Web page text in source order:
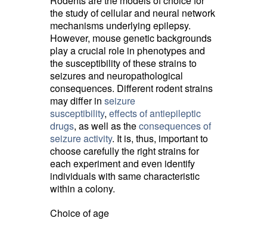
the study of cellular and neural network
mechanisms underlying epilepsy.
However, mouse genetic backgrounds
play a crucial role in phenotypes and
the susceptibility of these strains to
seizures and neuropathological
consequences. Different rodent strains
may differ in seizure
susceptibility, effects of antiepileptic
drugs, as well as theconsequences of
seizure activity. It is, thus, important to
choose carefully the right strains for
each experiment and even identify
individuals with same characteristic
within a colony.
Choice of age